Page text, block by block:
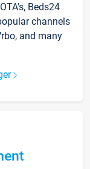
Beds24
channels
and many